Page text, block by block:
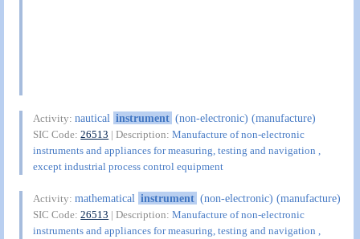
Activity:nautical instrument (non-electronic) (manufacture)
SIC Code:26513 | Description:Manufacture of non-electronic
instruments and appliances for measuring, testing and navigation ,
except industrial process control equipment
Activity:mathematical instrument (non-electronic) (manufacture)
SIC Code:26513 | Description:Manufacture of non-electronic
instruments and appliances for measuring, testing and navigation ,